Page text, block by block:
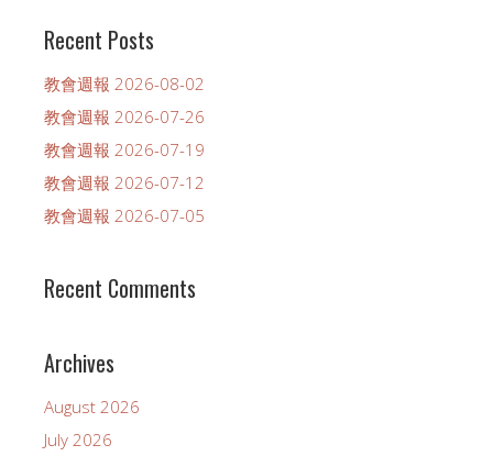
Recent Posts
教會週報 2026-08-02
教會週報 2026-07-26
教會週報 2026-07-19
教會週報 2026-07-12
教會週報 2026-07-05
Recent Comments
Archives
August 2026
July 2026